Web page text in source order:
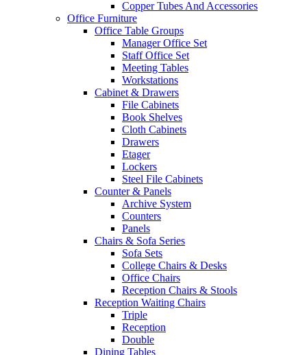
Copper Tubes And Accessories
Office Furniture
Office Table Groups
Manager Office Set
Staff Office Set
Meeting Tables
Workstations
Cabinet & Drawers
File Cabinets
Book Shelves
Cloth Cabinets
Drawers
Etager
Lockers
Steel File Cabinets
Counter & Panels
Archive System
Counters
Panels
Chairs & Sofa Series
Sofa Sets
College Chairs & Desks
Office Chairs
Reception Chairs & Stools
Reception Waiting Chairs
Triple
Reception
Double
Dining Tables